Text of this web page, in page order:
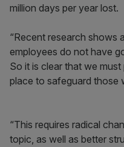
million days per year lost.
“Recent research shows
employees do not have
So it is clear that we
place to safeguard those
“This requires radical
topic, as well as better